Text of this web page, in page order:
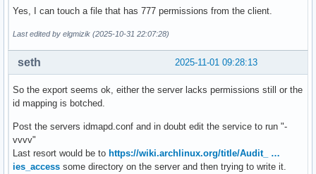
ExecStart={ path=/usr/sbin/rpc.idmapd ; argv[]=/usr/
Slice=system.slice
ControlGroupId=2746
MemoryCurrent=[not set]
MemoryAvailable=infinity
CPUUsageNSec=13526000
IPIngressBytes=[no data]
IPIngressPackets=[no data]
IPEgressBytes=[no data]
IPEgressPackets=[no data]
Yes, I can touch a file that has 777 permissions from the client.
Last edited by elgmizik (2025-10-31 22:07:28)
2025-11-01 09:28:13
seth
So the export seems ok, either the server lacks permissions still or the
id mapping is botched.
Post the servers idmapd.conf and in doubt edit the service to run "-
vvvv"
Last resort would be to https://wiki.archlinux.org/title/Audit_ …
ies_access some directory on the server and then trying to write it.